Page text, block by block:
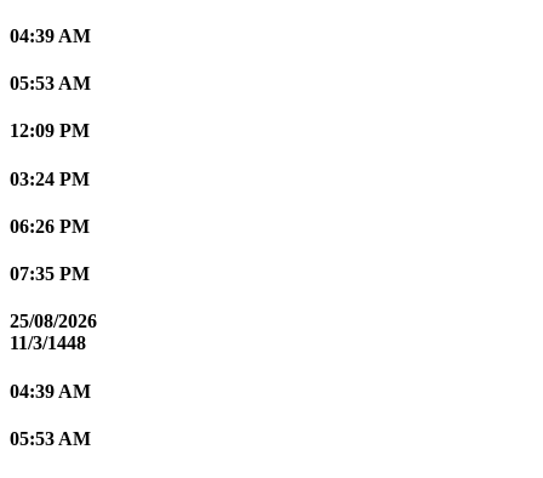
04:39 AM
05:53 AM
12:09 PM
03:24 PM
06:26 PM
07:35 PM
25/08/2026
11/3/1448
04:39 AM
05:53 AM